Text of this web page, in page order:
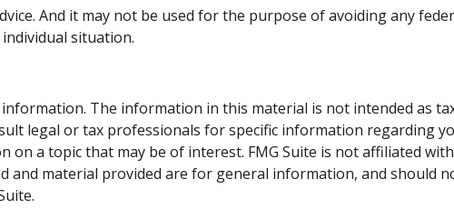
And it may not be used for the purpose of avoiding any
situation.
The information in this material is not intended as
legal or tax professionals for specific information regarding
on a topic that may be of interest. FMG Suite is not affiliated
and material provided are for general information, and should